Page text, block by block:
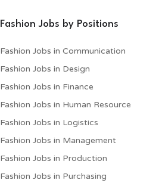
Fashion Jobs by Positions
Fashion Jobs in Communication
Fashion Jobs in Design
Fashion Jobs in Finance
Fashion Jobs in Human Resource
Fashion Jobs in Logistics
Fashion Jobs in Management
Fashion Jobs in Production
Fashion Jobs in Purchasing